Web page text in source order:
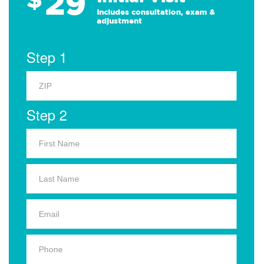
Includes consultation, exam &
adjustment
Step 1
Step 2